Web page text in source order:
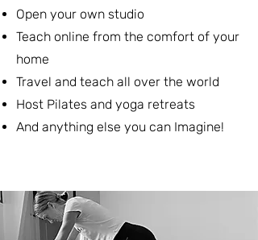
Open your own studio
Teach online from the comfort of your
home
Travel and teach all over the world
Host Pilates and yoga retreats
And anything else you can Imagine!